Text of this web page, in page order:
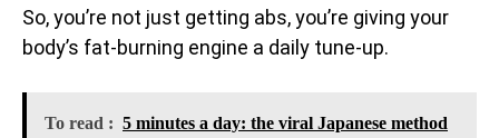
So, you’re not just getting abs, you’re giving your
body’s fat-burning engine a daily tune-up.
To read : 5 minutes a day: the viral Japanese method